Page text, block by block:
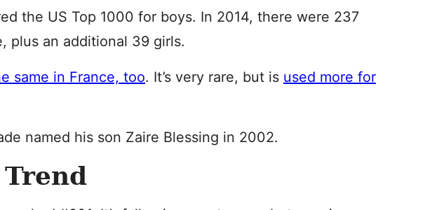
the US Top 1000 for boys. In 2014, there were 237
plus an additional 39 girls.
same in France, too. It’s very rare, but is used more for
named his son Zaire Blessing in 2002.